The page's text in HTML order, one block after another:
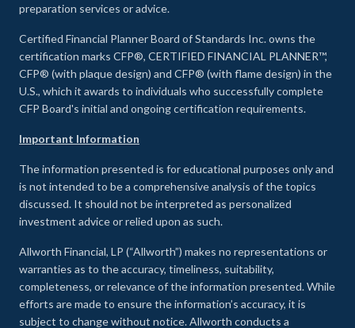
preparation services or advice.
Certified Financial Planner Board of Standards Inc. owns the
certification marks CFP®, CERTIFIED FINANCIAL PLANNER™,
CFP® (with plaque design) and CFP® (with flame design) in the
U.S., which it awards to individuals who successfully complete
CFP Board's initial and ongoing certification requirements.
Important Information
The information presented is for educational purposes only and
is not intended to be a comprehensive analysis of the topics
discussed. It should not be interpreted as personalized
investment advice or relied upon as such.
Allworth Financial, LP (“Allworth”) makes no representations or
warranties as to the accuracy, timeliness, suitability,
completeness, or relevance of the information presented. While
efforts are made to ensure the information’s accuracy, it is
subject to change without notice. Allworth conducts a